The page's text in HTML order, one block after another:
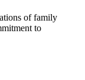
of family
to